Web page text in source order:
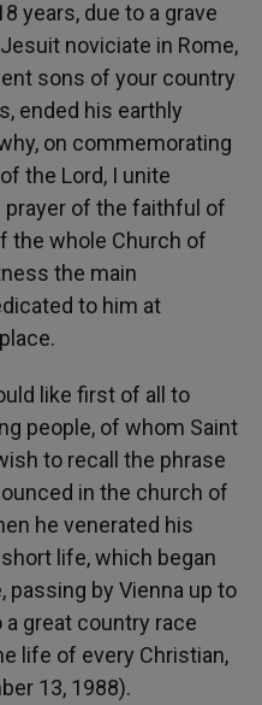
years, due to a grave
noviciate in Rome,
sons of your country
ended his earthly
on commemorating
the Lord, I unite
of the faithful of
the whole Church of
the main
to him at
like first of all to
people, of whom Saint
to recall the phrase
in the church of
he venerated his
life, which began
by Vienna up to
a great country race
life of every Christian,
13, 1988).